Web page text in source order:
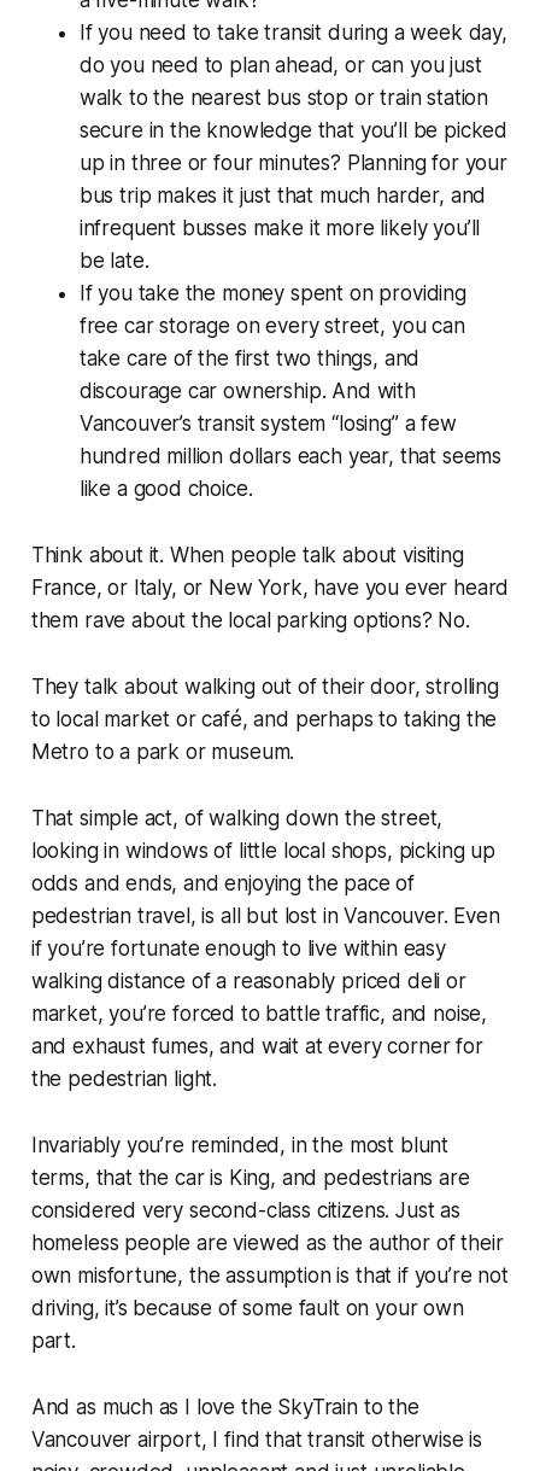
If you need to take transit during a week day,
do you need to plan ahead, or can you just
walk to the nearest bus stop or train station
secure in the knowledge that you’ll be picked
up in three or four minutes? Planning for your
bus trip makes it just that much harder, and
infrequent busses make it more likely you’ll
be late.
If you take the money spent on providing
free car storage on every street, you can
take care of the first two things, and
discourage car ownership. And with
Vancouver’s transit system “losing” a few
hundred million dollars each year, that seems
like a good choice.
Think about it. When people talk about visiting
France, or Italy, or New York, have you ever heard
them rave about the local parking options? No.
They talk about walking out of their door, strolling
to local market or café, and perhaps to taking the
Metro to a park or museum.
That simple act, of walking down the street,
looking in windows of little local shops, picking up
odds and ends, and enjoying the pace of
pedestrian travel, is all but lost in Vancouver. Even
if you’re fortunate enough to live within easy
walking distance of a reasonably priced deli or
market, you’re forced to battle traffic, and noise,
and exhaust fumes, and wait at every corner for
the pedestrian light.
Invariably you’re reminded, in the most blunt
terms, that the car is King, and pedestrians are
considered very second-class citizens. Just as
homeless people are viewed as the author of their
own misfortune, the assumption is that if you’re not
driving, it’s because of some fault on your own
part.
And as much as I love the SkyTrain to the
Vancouver airport, I find that transit otherwise is